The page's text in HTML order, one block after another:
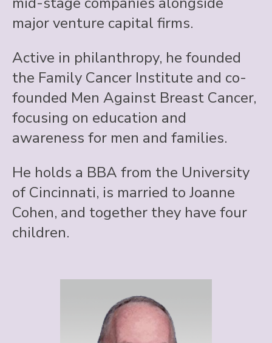
major venture capital firms.
Active in philanthropy, he founded
the Family Cancer Institute and co-
founded Men Against Breast Cancer,
focusing on education and
awareness for men and families.
He holds a BBA from the University
of Cincinnati, is married to Joanne
Cohen, and together they have four
children.